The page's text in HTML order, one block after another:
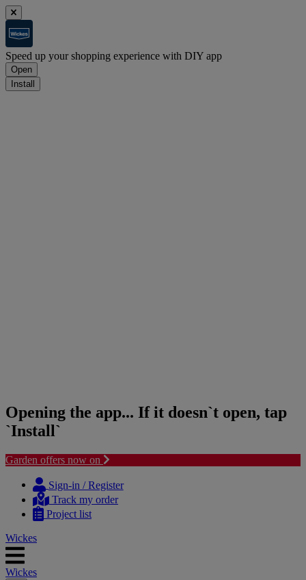
Speed up your shopping experience with DIY app
Open
Install
Opening the app... If it doesn`t open, tap
`Install`
Garden offers now on
content
navigation
Sign-in / Register
Track my order
Project list
Wickes
Wickes